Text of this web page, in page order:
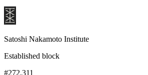
Satoshi Nakamoto Institute
Established block
#272,311